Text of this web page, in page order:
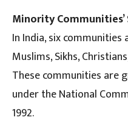
Minority
In India, six
Muslims, Sikhs,
These communities are
under the National
1992.